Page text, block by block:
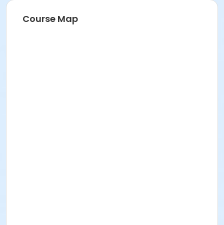
Course Map